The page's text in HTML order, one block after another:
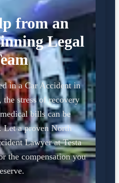
from an
Legal
in a Car Accident in
the stress of recovery
bills can be
Let a proven North
Lawyer at Testa
the compensation you